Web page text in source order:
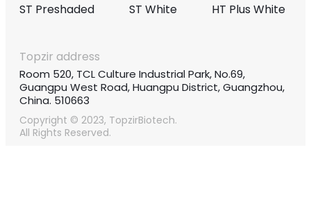
ST Preshaded
ST White HT Plus White
Copyright © 2023, TopzirBiotech.
All Rights Reserved.
Topzir address
Room 520, TCL Culture Industrial Park, No.69,
Guangpu West Road, Huangpu District, Guangzhou,
China. 510663